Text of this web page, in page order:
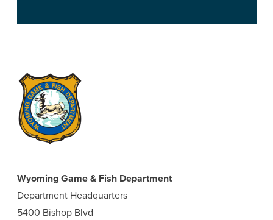
Wyoming Game & Fish Department
Department Headquarters
5400 Bishop Blvd